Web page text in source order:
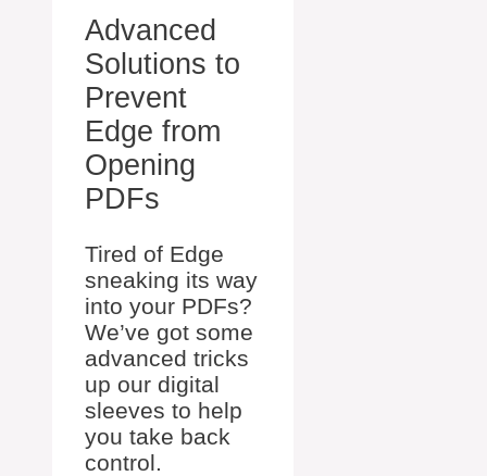
Advanced
Solutions to
Prevent
Edge from
Opening
PDFs
Tired of Edge
sneaking its way
into your PDFs?
We’ve got some
advanced tricks
up our digital
sleeves to help
you take back
control.